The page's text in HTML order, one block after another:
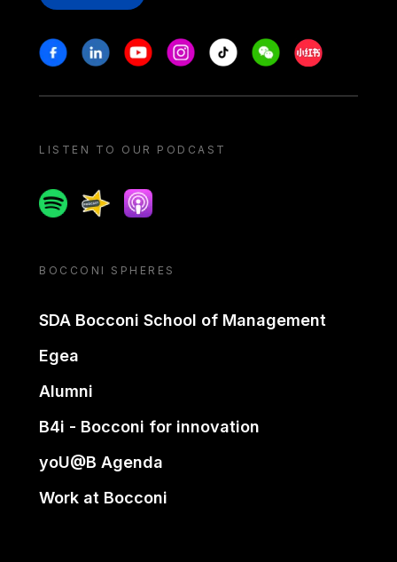
Stay in touch
FacebookLinkedinYoutubeInstagram
Tiktok WeechatXiaohongshu/
LISTEN TO OUR PODCAST
SpotifySpreakerApple podcast
BOCCONI SPHERES
SDA Bocconi School of Management
Egea
Alumni
B4i - Bocconi for innovation
yoU@B Agenda
Work at Bocconi